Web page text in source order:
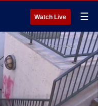
Watch Live ☰